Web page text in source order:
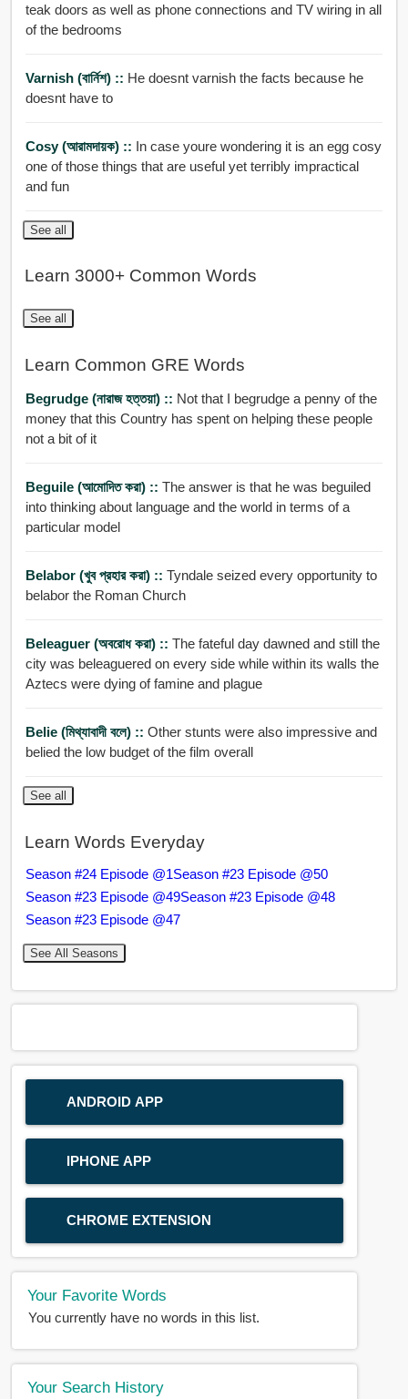
teak doors as well as phone connections and TV wiring in all
of the bedrooms
Varnish (বার্নিশ) :: He doesnt varnish the facts because he
doesnt have to
Cosy (আরামদায়ক) :: In case youre wondering it is an egg cosy
one of those things that are useful yet terribly impractical
and fun
See all
Learn 3000+ Common Words
See all
Learn Common GRE Words
Begrudge (নারাজ হত্তয়া) :: Not that I begrudge a penny of the
money that this Country has spent on helping these people
not a bit of it
Beguile (আমোদিত করা) :: The answer is that he was beguiled
into thinking about language and the world in terms of a
particular model
Belabor (খুব প্রহার করা) :: Tyndale seized every opportunity to
belabor the Roman Church
Beleaguer (অবরোধ করা) :: The fateful day dawned and still the
city was beleaguered on every side while within its walls the
Aztecs were dying of famine and plague
Belie (মিথ্যাবাদী বলে) :: Other stunts were also impressive and
belied the low budget of the film overall
See all
Learn Words Everyday
Season #24 Episode @1Season #23 Episode @50
Season #23 Episode @49Season #23 Episode @48
Season #23 Episode @47
See All Seasons
ANDROID APP
IPHONE APP
CHROME EXTENSION
Your Favorite Words
You currently have no words in this list.
Your Search History